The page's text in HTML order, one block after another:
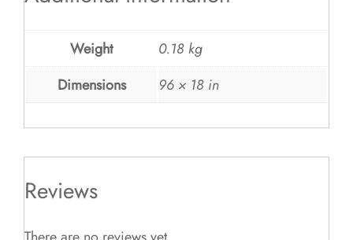
Weight
0.18 kg
Dimensions
96 × 18 in
Reviews